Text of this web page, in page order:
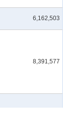
6,162,503
8,391,577